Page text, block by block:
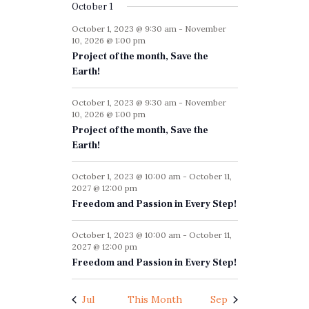
h
a
n
V
i
w
N
a
v
i
o
E
v
e
n
t
s
October 1
October 1, 2023 @ 9:30 am - November
10, 2026 @ 1:00 pm
Project of the month, Save the
Earth!
October 1, 2023 @ 9:30 am - November
10, 2026 @ 1:00 pm
Project of the month, Save the
Earth!
October 1, 2023 @ 10:00 am - October 11,
2027 @ 12:00 pm
Freedom and Passion in Every Step!
October 1, 2023 @ 10:00 am - October 11,
2027 @ 12:00 pm
Freedom and Passion in Every Step!
Jul This Month Sep